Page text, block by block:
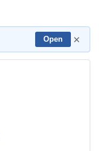
Open ×